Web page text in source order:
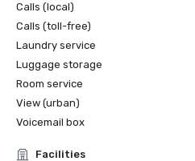
Calls (local)
Calls (toll-free)
Laundry service
Luggage storage
Room service
View (urban)
Voicemail box
Facilities